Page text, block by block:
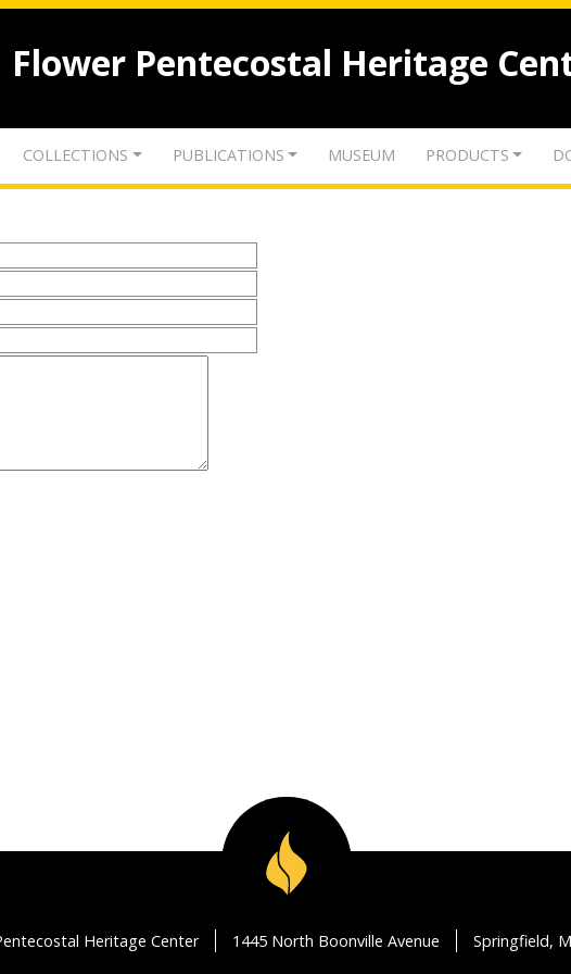
Flower Pentecostal Heritage
COLLECTIONS PUBLICATIONS MUSEUM PRODUCTS
Heritage Center 1445 North Boonville Avenue Springfield,